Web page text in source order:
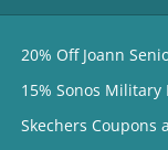
20% Off Joann
15% Sonos Military
Skechers Coupons